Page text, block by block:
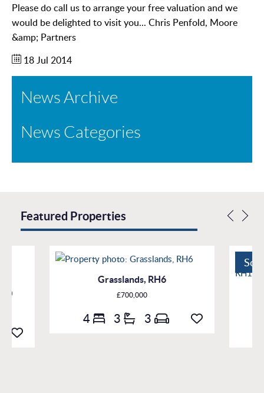
Please do call us to arrange your free valuation and we
would be delighted to visit you... Chris Penfold, Moore
&amp; Partners
18 Jul 2014
News Archive
News Categories
Featured Properties
Grasslands, RH6
£700,000
4 3 3